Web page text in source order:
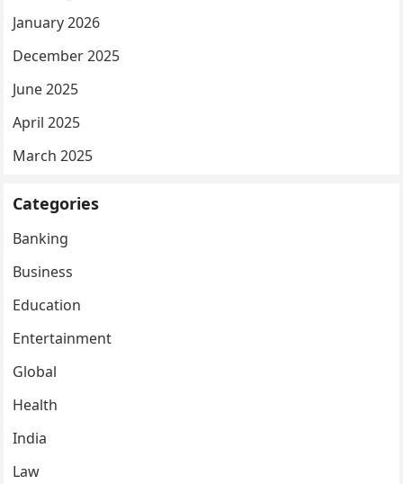
January 2026
December 2025
June 2025
April 2025
March 2025
Categories
Banking
Business
Education
Entertainment
Global
Health
India
Law